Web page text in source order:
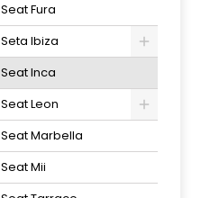
Seat Fura
Seta Ibiza
Seat Inca
Seat Leon
Seat Marbella
Seat Mii